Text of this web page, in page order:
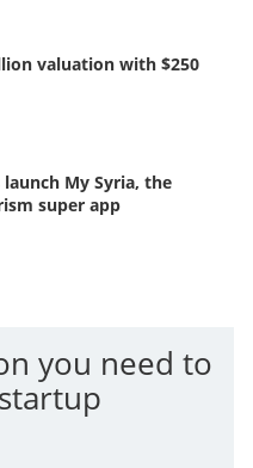
valuation with $250
launch My Syria, the
super app
you need to